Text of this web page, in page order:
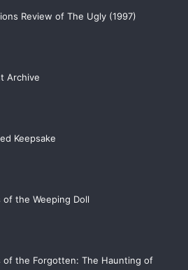
Review of The Ugly (1997)
Archive
Keepsake
of the Weeping Doll
of the Forgotten: The Haunting of